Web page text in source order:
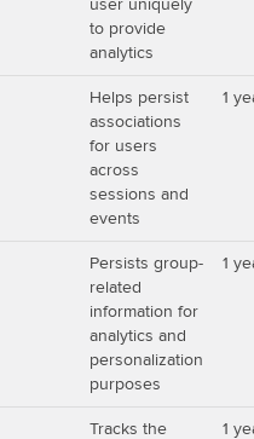
user uniquely
to provide
analytics
Helps persist
associations
for users
across
sessions and
events
1
Persists group-
related
information for
analytics and
personalization
purposes
1
Tracks the
1